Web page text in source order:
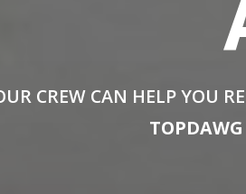
CREW CAN HELP YOU